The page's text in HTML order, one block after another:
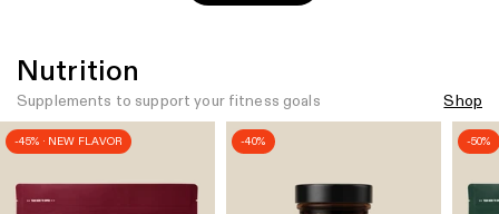
Nutrition
Supplements to support your fitness goals Shop
-45% · NEW FLAVOR -40% -50%